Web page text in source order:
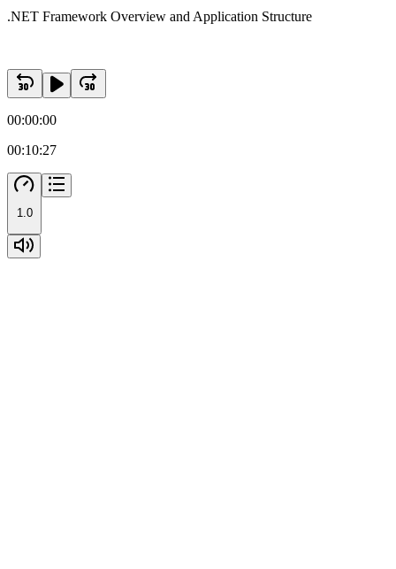
.NET Framework Overview and Application Structure
00:00:00
00:10:27
1.0